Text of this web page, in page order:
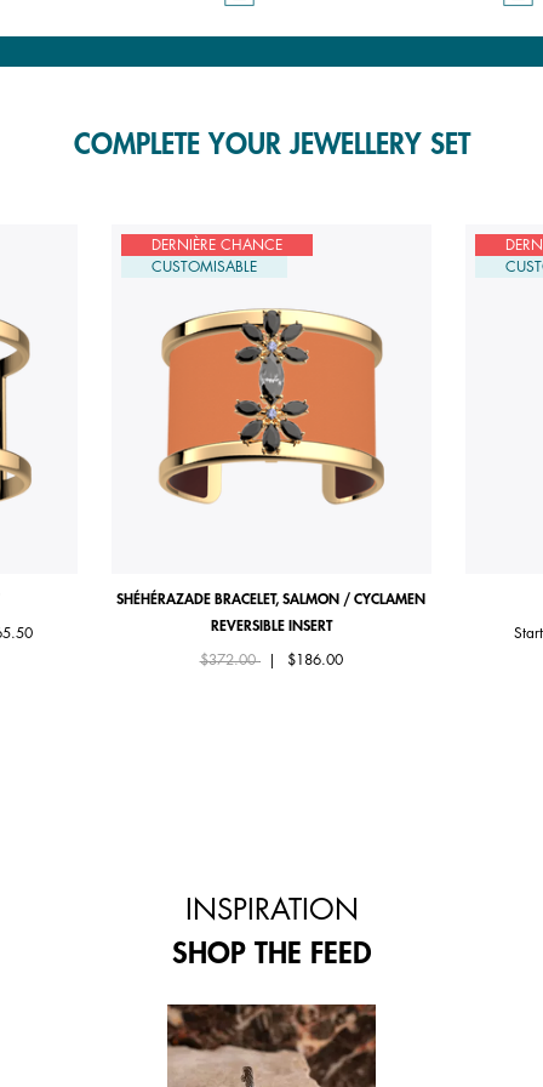
COMPLETE YOUR JEWELLERY SET
DERNIÈRE CHANCE
CUSTOMISABLE
SHÉHÉRAZADE BRACELET, SALMON / CYCLAMEN
REVERSIBLE INSERT
Price reduced from
$372.00to $186.00
INSPIRATION
SHOP THE FEED
and next buttons to navigate.